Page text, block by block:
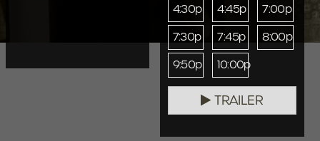
4:30p
4:45p
7:00p
7:30p
7:45p
8:00p
9:50p
10:00p
TRAILER